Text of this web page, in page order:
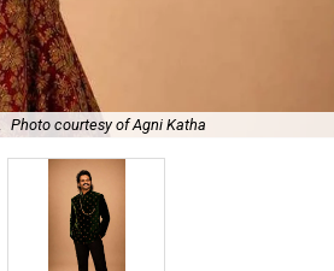
Photo courtesy of Agni Katha